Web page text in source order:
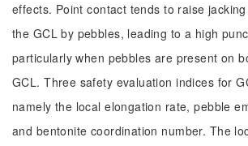
effects. Point contact tends to raise
the GCL by pebbles, leading to a high
particularly when pebbles are present on
GCL. Three safety evaluation indices for
namely the local elongation rate, pebble
and bentonite coordination number. The